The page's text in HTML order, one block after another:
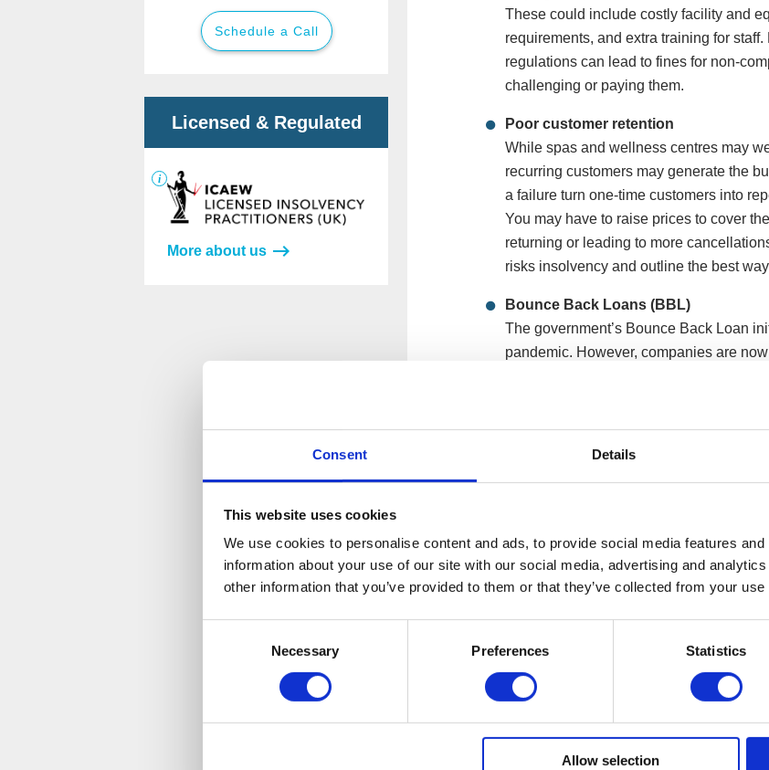
Consent Details
This website uses cookies
We use cookies to personalise content and ads, to provide social media features
information about your use of our site with our social media, advertising and
other information that you’ve provided to them or that they’ve collected from your
Necessary Preferences Statistics
Allow selection
These could include costly facility and
requirements, and extra training for
regulations can lead to fines for non-
challenging or paying them.
Poor customer retention
While spas and wellness centres may
recurring customers may generate the
a failure turn one-time customers into
You may have to raise prices to cover
returning or leading to more
risks insolvency and outline the best
Bounce Back Loans (BBL)
The government’s Bounce Back Loan
pandemic. However, companies are
you advice on what options you have
How we can help rescue your
Below are two formal insolvency
continue trading whilst being protected from
Repay your company debts in a
A CVA is a formal repayment plan,
debts in instalments tailored to what the
include managing property and lease
landlords. It would allow your spa and
all your company’s goodwill and
any creditor legal action. CVAs can
Schedule a Call
Back
Back
Or provide your details below and we
will call you now.
Licensed & Regulated
More about us